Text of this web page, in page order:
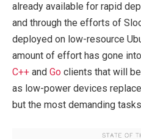
already available for rapid
and through the efforts of
deployed on low-resource
amount of effort has gone
C++ and Go clients that will
as low-power devices
but the most demanding